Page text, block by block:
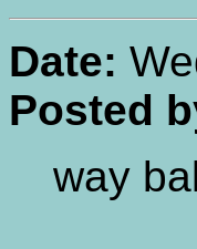
Date:
Posted
way